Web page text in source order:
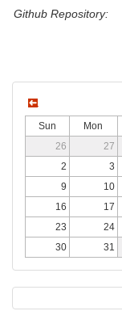
Github Repository:
Sun Mon
26
27
2
3
9
10
16
17
23
24
30
31